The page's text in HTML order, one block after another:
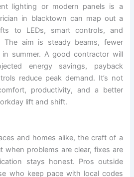
lighting or modern panels is a
in blacktown can map out a
to LEDs, smart controls, and
The aim is steady beams, fewer
summer. A good contractor will
energy savings, payback
reduce peak demand. It’s not
productivity, and a better
lift and shift.
and homes alike, the craft of a
when problems are clear, fixes are
stays honest. Pros outside
who keep pace with local codes